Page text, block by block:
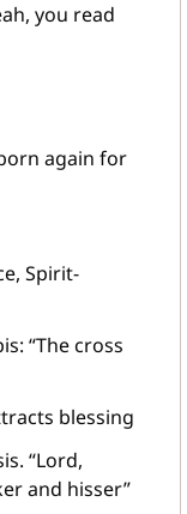
you read
again for
Spirit-
“The cross
blessing
“Lord,
and hisser”